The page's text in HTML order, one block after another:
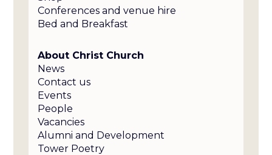
Conferences and venue hire
Bed and Breakfast
About Christ Church
News
Contact us
Events
People
Vacancies
Alumni and Development
Tower Poetry